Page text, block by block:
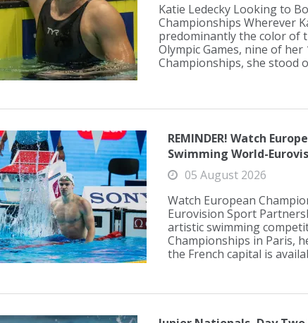
Katie Ledecky Looking to
Championships Wherever
predominantly the color of
Olympic Games, nine of
Championships, she stood
REMINDER! Watch
Swimming World-
05 August 2026
Watch European
Eurovision Sport
artistic swimming
Championships in Paris,
the French capital is